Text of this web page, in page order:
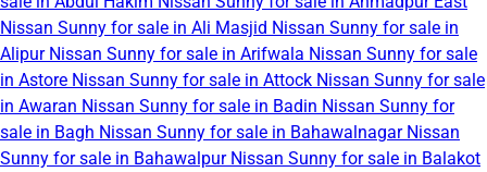
Nissan Sunny for sale in Ali Masjid Nissan Sunny for sale in
Alipur Nissan Sunny for sale in Arifwala Nissan Sunny for sale
in Astore Nissan Sunny for sale in Attock Nissan Sunny for sale
in Awaran Nissan Sunny for sale in Badin Nissan Sunny for
sale in Bagh Nissan Sunny for sale in Bahawalnagar Nissan
Sunny for sale in Bahawalpur Nissan Sunny for sale in Balakot